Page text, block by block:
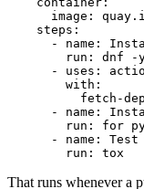
image :
steps :
-
name :
run :
dnf -
-
uses :
with :
fetch-
-
name :
run :
for
-
name :
run : tox
That runs whenever a